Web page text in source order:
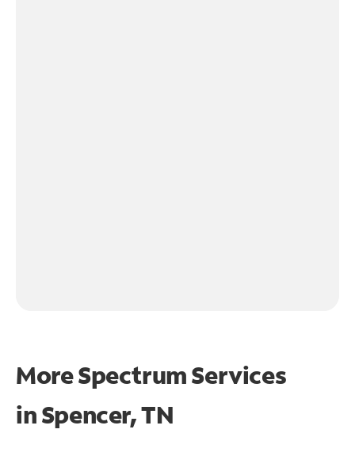
More Spectrum Services
inSpencer, TN